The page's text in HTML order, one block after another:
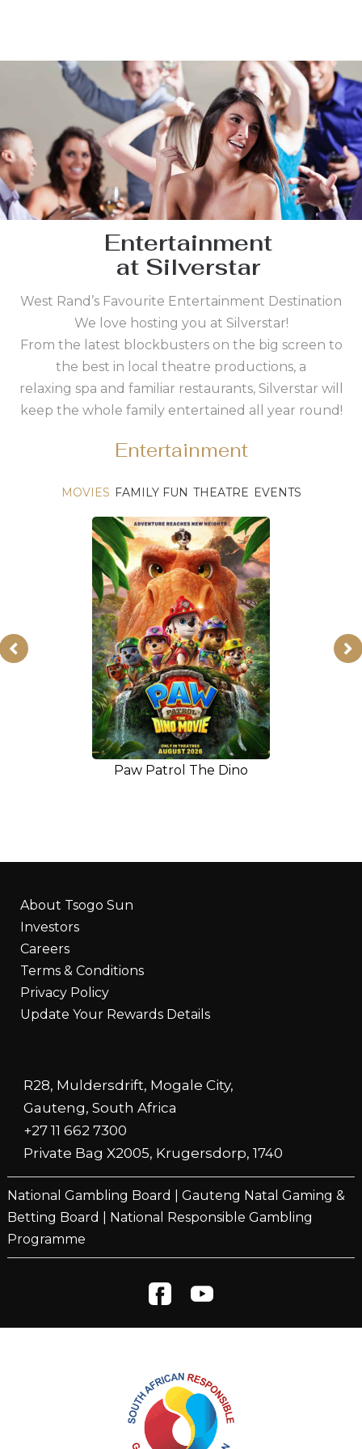
Entertainment
at Silverstar
West Rand’s Favourite Entertainment Destination
We love hosting you at Silverstar!
From the latest blockbusters on the big screen to
the best in local theatre productions, a
relaxing spa and familiar restaurants, Silverstar will
keep the whole family entertained all year round!
Entertainment
MOVIES FAMILY FUN THEATRE EVENTS
Paw Patrol The Dino
R28, Muldersdrift, Mogale City,
Gauteng, South Africa
+27 11 662 7300
Private Bag X2005, Krugersdorp, 1740
About Tsogo Sun
Investors
Careers
Terms & Conditions
Privacy Policy
Update Your Rewards Details
National Gambling Board
Gauteng Natal Gaming &
Betting Board
National Responsible Gambling
Programme